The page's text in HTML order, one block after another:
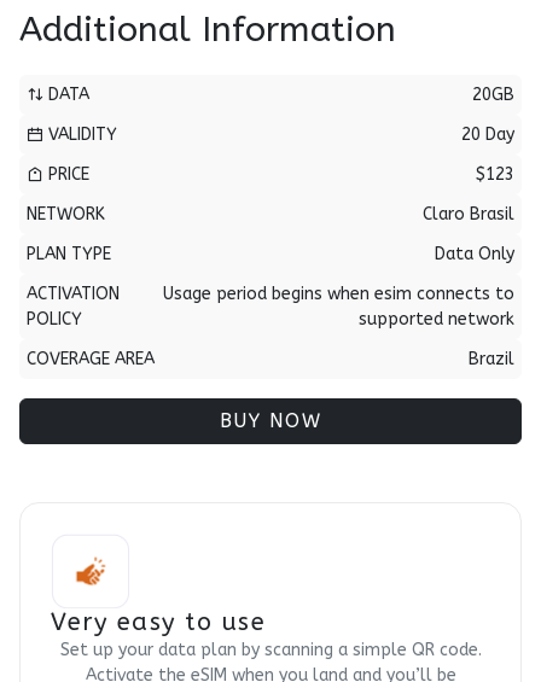
Additional Information
DATA
20GB
VALIDITY
20 Day
PRICE
$123
NETWORK
Claro Brasil
PLAN TYPE
Data Only
ACTIVATION
POLICY
Usage period begins when esim connects to
supported network
COVERAGE AREA
Brazil
BUY NOW
Very easy to use
Set up your data plan by scanning a simple QR code.
Activate the eSIM when you land and you’ll be